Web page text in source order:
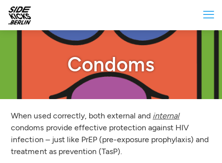
Condoms
When used correctly, both external and internal
condoms provide effective protection against HIV
infection – just like PrEP (pre-exposure prophylaxis) and
treatment as prevention (TasP).